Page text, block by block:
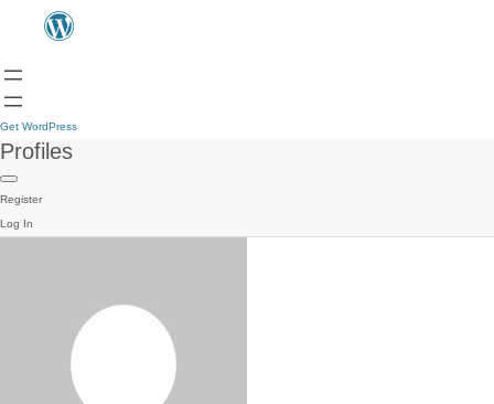
Get WordPress
Profiles
Register
Log In